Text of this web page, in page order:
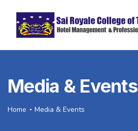
Media & Events
Home Media & Events